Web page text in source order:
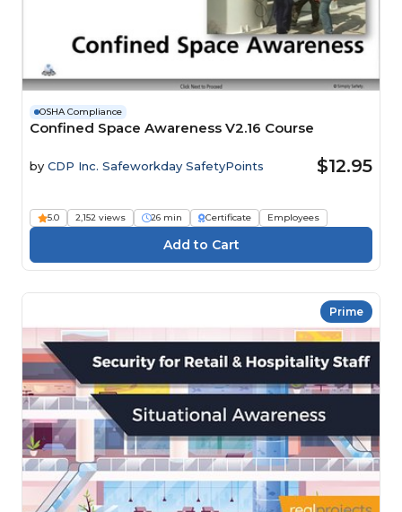
OSHA Compliance
Confined Space Awareness V2.16 Course
by CDP Inc. Safeworkday SafetyPoints $12.95
5.0 2,152 views 26 min Certificate Employees
Prime